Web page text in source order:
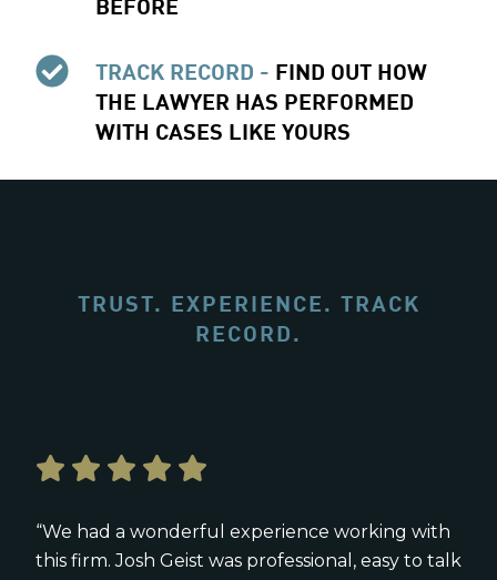
TRACK RECORD - FIND OUT HOW
THE LAWYER HAS PERFORMED
WITH CASES LIKE YOURS
TRUST. EXPERIENCE. TRACK
RECORD.
“We had a wonderful experience working with
this firm. Josh Geist was professional, easy to talk